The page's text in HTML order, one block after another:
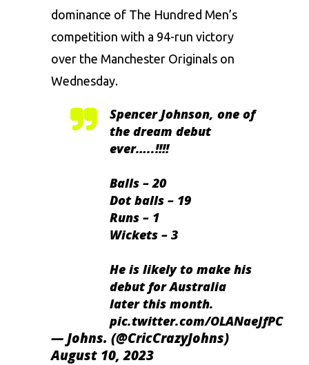
dominance of The Hundred Men’s
competition with a 94-run victory
over the Manchester Originals on
Wednesday.
Spencer Johnson, one of
the dream debut
ever…..!!!!
Balls – 20
Dot balls – 19
Runs – 1
Wickets – 3
He is likely to make his
debut for Australia
later this month.
pic.twitter.com/OLANaeJfPC
— Johns. (@CricCrazyJohns)
August 10, 2023